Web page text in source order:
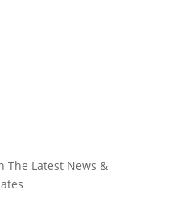
The Latest News &